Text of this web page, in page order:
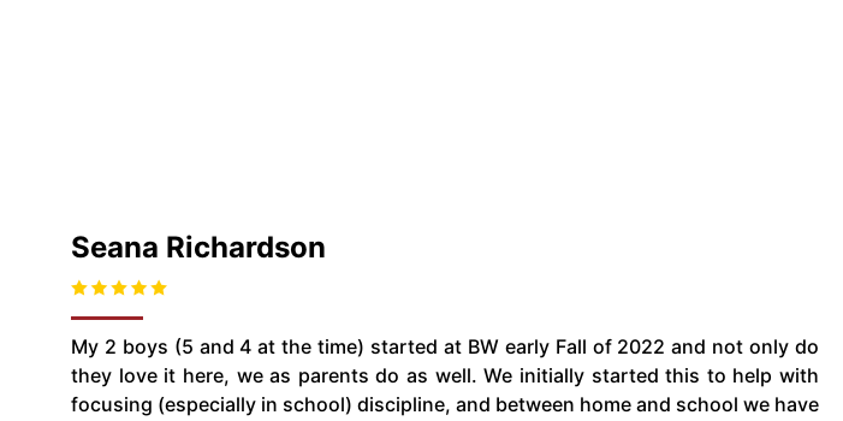
Seana Richardson
My 2 boys (5 and 4 at the time) started at BW early Fall of 2022 and not only do
they love it here, we as parents do as well. We initially started this to help with
focusing (especially in school) discipline, and between home and school we have